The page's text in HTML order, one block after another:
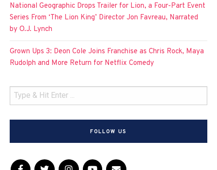
National Geographic Drops Trailer for Lion, a Four-Part Event
Series From ‘The Lion King’ Director Jon Favreau, Narrated
by O.J. Lynch
Grown Ups 3: Deon Cole Joins Franchise as Chris Rock, Maya
Rudolph and More Return for Netflix Comedy
FOLLOW US